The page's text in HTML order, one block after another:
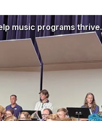
music programs thrive.